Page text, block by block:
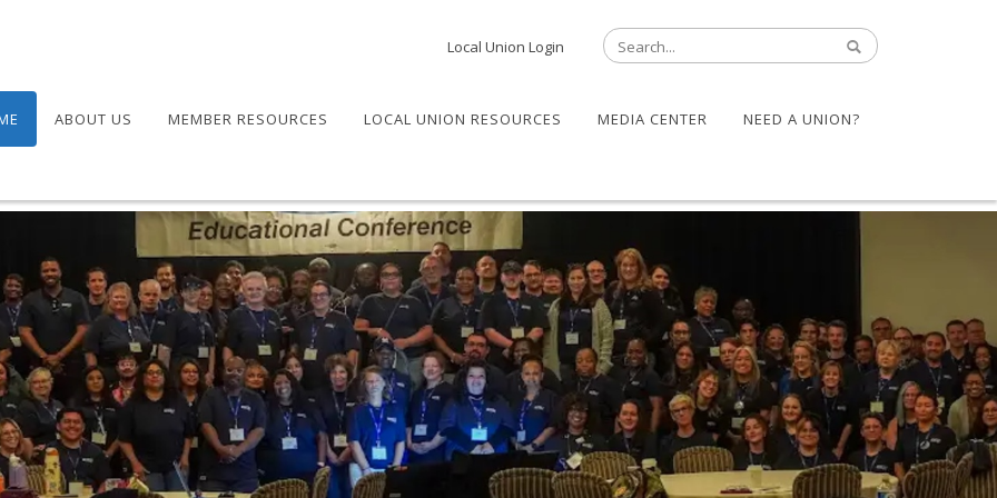
Local Union Login
ABOUT US MEMBER RESOURCES LOCAL UNION RESOURCES MEDIA CENTER NEED A UNION?